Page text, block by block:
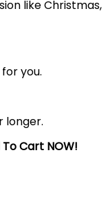
like Christmas,
you.
longer.
Cart NOW!